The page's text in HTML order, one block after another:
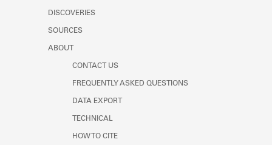
DISCOVERIES
SOURCES
ABOUT
CONTACT US
FREQUENTLY ASKED QUESTIONS
DATA EXPORT
TECHNICAL
HOW TO CITE